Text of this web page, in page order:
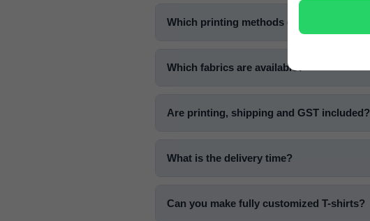
Which printing methods do you offer?
Which fabrics are available?
Are printing, shipping and GST included?
What is the delivery time?
Can you make fully customized T-shirts?